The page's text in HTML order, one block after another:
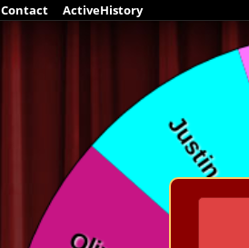
Contact ActiveHistory